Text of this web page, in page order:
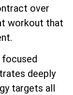
over
workout that
focused
deeply
targets all